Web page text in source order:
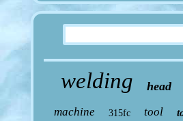
welding head
machine 315fc tool